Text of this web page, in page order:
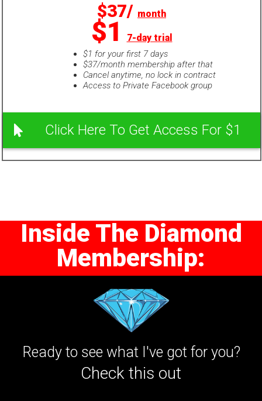
$37/ month
$1 7-day trial
$1 for your first 7 days
$37/month membership after that
Cancel anytime, no lock in contract
Access to Private Facebook group
Click Here To Get Access For $1
Inside The Diamond
Membership:
Ready to see what I've got for you?
Check this out